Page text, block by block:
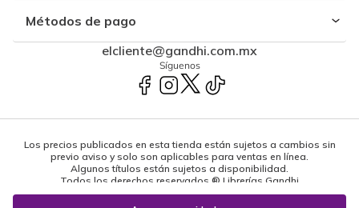
Métodos de pago
elcliente@gandhi.com.mx
Síguenos
Los precios publicados en esta tienda están sujetos a cambios sin
previo aviso y solo son aplicables para ventas en línea.
Algunos títulos están sujetos a disponibilidad.
Todos los derechos reservados ® Librerías Gandhi